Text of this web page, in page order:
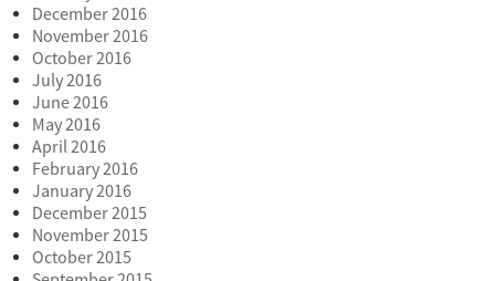
December 2016
November 2016
October 2016
July 2016
June 2016
May 2016
April 2016
February 2016
January 2016
December 2015
November 2015
October 2015